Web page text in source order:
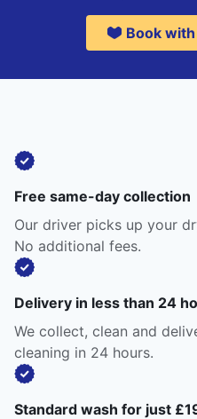
Book
Free same-day collection
Our driver picks up your
No additional fees.
Delivery in less than 24
We collect, clean and
cleaning in 24 hours.
Standard wash for just